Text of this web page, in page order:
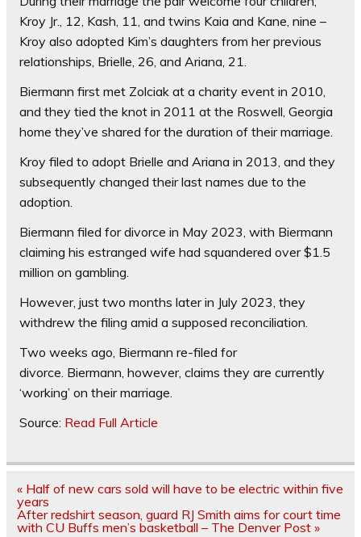
Kroy Jr., 12, Kash, 11, and twins Kaia and Kane, nine –
Kroy also adopted Kim’s daughters from her previous
relationships, Brielle, 26, and Ariana, 21.
Biermann first met Zolciak at a charity event in 2010,
and they tied the knot in 2011 at the Roswell, Georgia
home they’ve shared for the duration of their marriage.
Kroy filed to adopt Brielle and Ariana in 2013, and they
subsequently changed their last names due to the
adoption.
Biermann filed for divorce in May 2023, with Biermann
claiming his estranged wife had squandered over $1.5
million on gambling.
However, just two months later in July 2023, they
withdrew the filing amid a supposed reconciliation.
Two weeks ago, Biermann re-filed for
divorce. Biermann, however, claims they are currently
‘working’ on their marriage.
Source: Read Full Article
Post
navigation
« Half of new cars sold will have to be electric within five
years
After redshirt season, guard RJ Smith aims for court time
with CU Buffs men’s basketball – The Denver Post »